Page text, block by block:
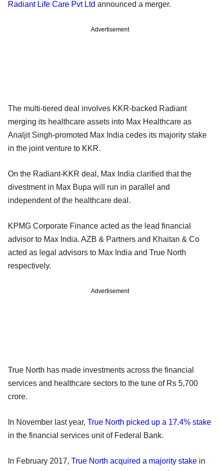
Radiant Life Care Pvt Ltd announced a merger.
Advertisement
The multi-tiered deal involves KKR-backed Radiant
merging its healthcare assets into Max Healthcare as
Analjit Singh-promoted Max India cedes its majority stake
in the joint venture to KKR.
On the Radiant-KKR deal, Max India clarified that the
divestment in Max Bupa will run in parallel and
independent of the healthcare deal.
KPMG Corporate Finance acted as the lead financial
advisor to Max India. AZB & Partners and Khaitan & Co
acted as legal advisors to Max India and True North
respectively.
Advertisement
True North has made investments across the financial
services and healthcare sectors to the tune of Rs 5,700
crore.
In November last year, True North picked up a 17.4% stake
in the financial services unit of Federal Bank.
In February 2017, True North acquired a majority stake in